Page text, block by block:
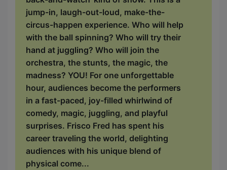
jump-in, laugh-out-loud, make-the-
circus-happen experience. Who will help
with the ball spinning? Who will try their
hand at juggling? Who will join the
orchestra, the stunts, the magic, the
madness? YOU! For one unforgettable
hour, audiences become the performers
in a fast-paced, joy-filled whirlwind of
comedy, magic, juggling, and playful
surprises. Frisco Fred has spent his
career traveling the world, delighting
audiences with his unique blend of
physical come...